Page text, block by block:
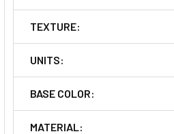
TEXTURE:
UNITS:
BASE COLOR:
MATERIAL: